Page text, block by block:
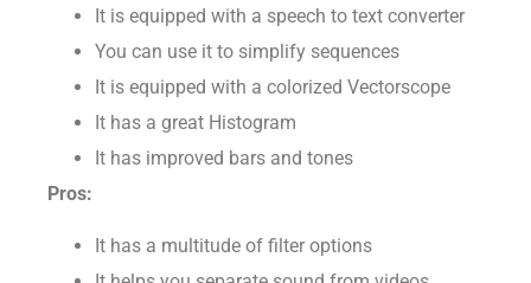
It is equipped with a speech to text converter
You can use it to simplify sequences
It is equipped with a colorized Vectorscope
It has a great Histogram
It has improved bars and tones
Pros:
It has a multitude of filter options